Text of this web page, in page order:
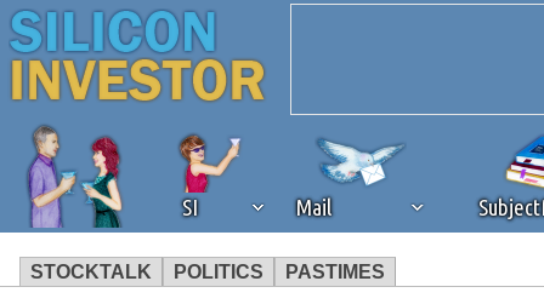
SI Mail
STOCKTALK POLITICS PASTIMES